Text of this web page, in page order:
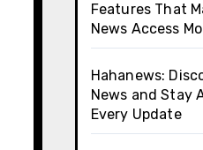
Features That
News Access
Hahanews:
News and Stay
Every Update